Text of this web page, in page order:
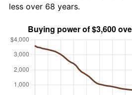
less over 68 years.